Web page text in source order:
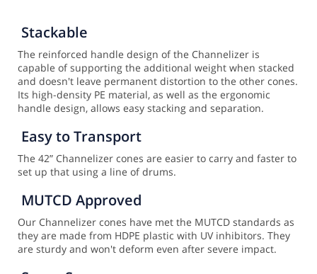
Stackable
The reinforced handle design of the Channelizer is
capable of supporting the additional weight when stacked
and doesn't leave permanent distortion to the other cones.
Its high-density PE material, as well as the ergonomic
handle design, allows easy stacking and separation.
Easy to Transport
The 42” Channelizer cones are easier to carry and faster to
set up that using a line of drums.
MUTCD Approved
Our Channelizer cones have met the MUTCD standards as
they are made from HDPE plastic with UV inhibitors. They
are sturdy and won't deform even after severe impact.